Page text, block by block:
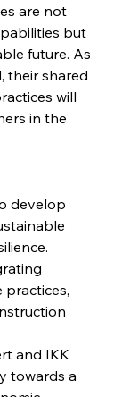
Schools: British
End Harvest Heralds
Acerinox’s
are not
but
future. As
their shared
will
in the
develop
practices,
and IKK
towards a